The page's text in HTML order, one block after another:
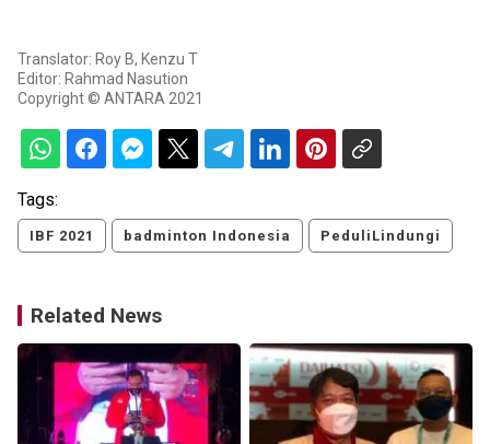
Translator: Roy B, Kenzu T
Editor: Rahmad Nasution
Copyright © ANTARA 2021
Tags:
IBF 2021 badminton Indonesia PeduliLindungi
Related News